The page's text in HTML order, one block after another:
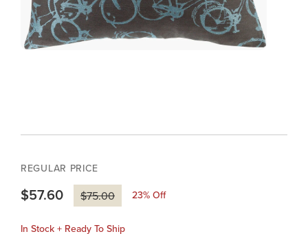
REGULAR PRICE
$57.60 $75.00 23% Off
In Stock + Ready To Ship